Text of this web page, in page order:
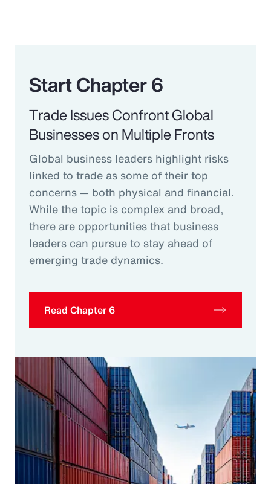
Start Chapter 6
Trade Issues Confront Global
Businesses on Multiple Fronts
Global business leaders highlight risks
linked to trade as some of their top
concerns — both physical and financial.
While the topic is complex and broad,
there are opportunities that business
leaders can pursue to stay ahead of
emerging trade dynamics.
Read Chapter 6